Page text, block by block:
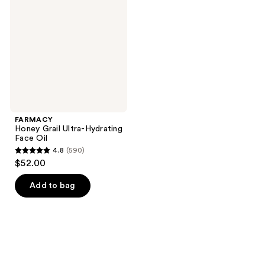
FARMACY
Honey Grail Ultra-Hydrating
Face Oil
4.8
out
of
5
4.8 (590)
$52.00
Add to bag